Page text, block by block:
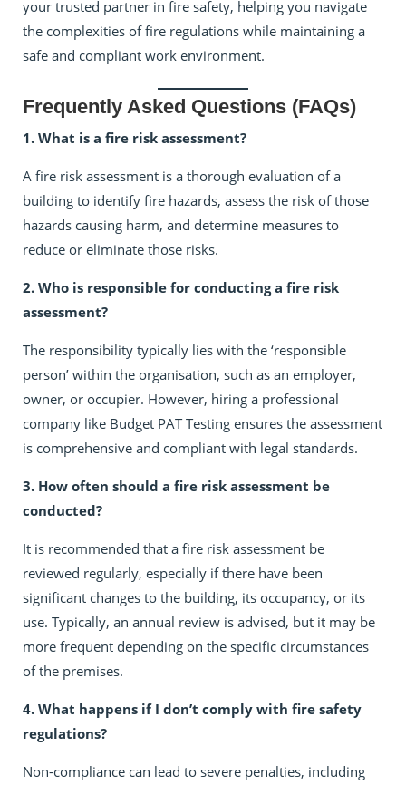
your trusted partner in fire safety, helping you navigate
the complexities of fire regulations while maintaining a
safe and compliant work environment.
Frequently Asked Questions (FAQs)
1. What is a fire risk assessment?
A fire risk assessment is a thorough evaluation of a
building to identify fire hazards, assess the risk of those
hazards causing harm, and determine measures to
reduce or eliminate those risks.
2. Who is responsible for conducting a fire risk
assessment?
The responsibility typically lies with the ‘responsible
person’ within the organisation, such as an employer,
owner, or occupier. However, hiring a professional
company like Budget PAT Testing ensures the assessment
is comprehensive and compliant with legal standards.
3. How often should a fire risk assessment be
conducted?
It is recommended that a fire risk assessment be
reviewed regularly, especially if there have been
significant changes to the building, its occupancy, or its
use. Typically, an annual review is advised, but it may be
more frequent depending on the specific circumstances
of the premises.
4. What happens if I don’t comply with fire safety
regulations?
Non-compliance can lead to severe penalties, including